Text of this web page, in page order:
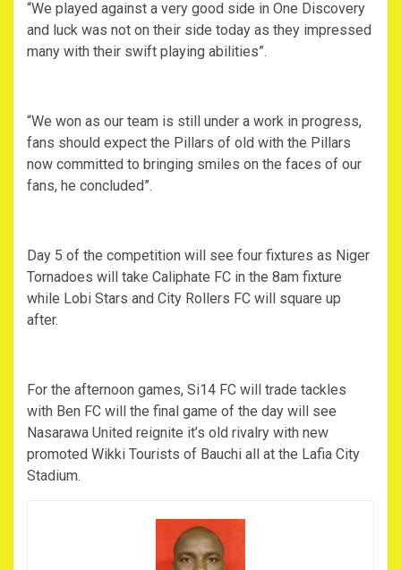
“We played against a very good side in One Discovery
and luck was not on their side today as they impressed
many with their swift playing abilities”.
“We won as our team is still under a work in progress,
fans should expect the Pillars of old with the Pillars
now committed to bringing smiles on the faces of our
fans, he concluded”.
Day 5 of the competition will see four fixtures as Niger
Tornadoes will take Caliphate FC in the 8am fixture
while Lobi Stars and City Rollers FC will square up
after.
For the afternoon games, Si14 FC will trade tackles
with Ben FC will the final game of the day will see
Nasarawa United reignite it’s old rivalry with new
promoted Wikki Tourists of Bauchi all at the Lafia City
Stadium.